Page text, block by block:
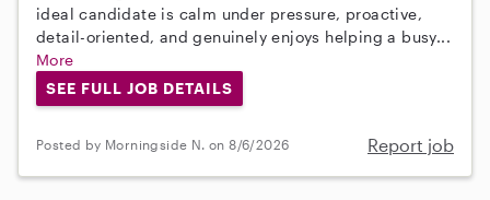
ideal candidate is calm under pressure, proactive,
detail-oriented, and genuinely enjoys helping a busy...
More
SEE FULL JOB DETAILS
Posted by Morningside N. on 8/6/2026 Report job